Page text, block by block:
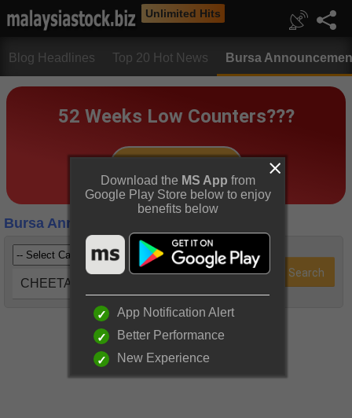
Unlimited Hits
Blog Headlines Top 20 Hot News Bursa
Bursa Announcements
CHEETAH (7209)
Download the MS App from
Google Play Store below to enjoy
benefits below
App Notification Alert
Better Performance
New Experience